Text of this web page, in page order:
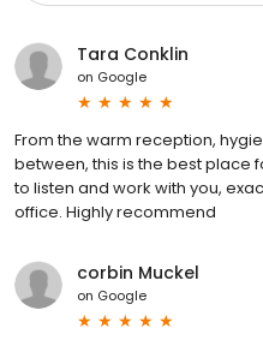
Tara Conklin
on Google
From the warm reception,
between, this is the best place
to listen and work with you,
office. Highly recommend
corbin Muckel
on Google